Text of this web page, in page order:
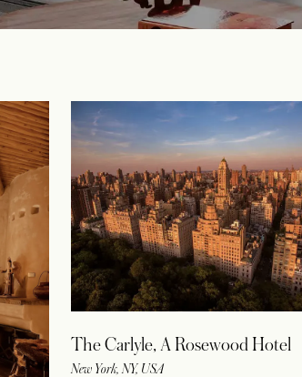
The Carlyle, A Rosewood Hotel
New York, NY, USA